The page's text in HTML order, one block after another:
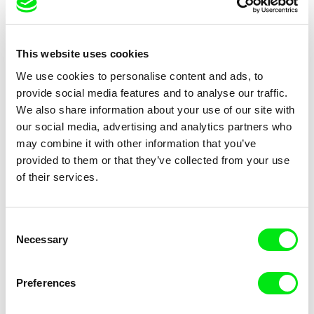
This website uses cookies
We use cookies to personalise content and ads, to
provide social media features and to analyse our traffic.
We also share information about your use of our site with
our social media, advertising and analytics partners who
may combine it with other information that you’ve
provided to them or that they’ve collected from your use
of their services.
Selection
Necessary
Preferences
Petr Záruba
2020